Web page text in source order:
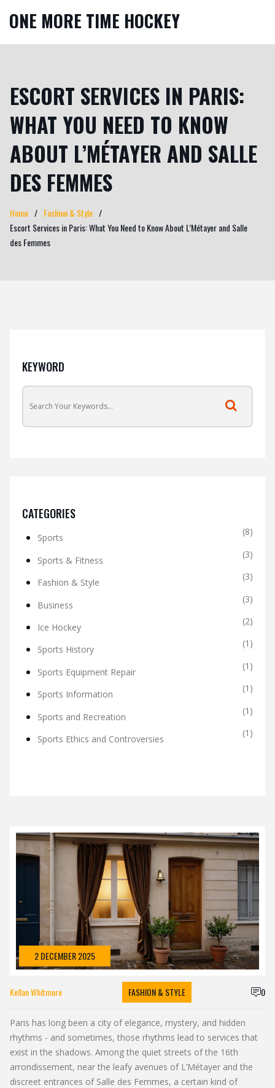
ONE MORE TIME HOCKEY
ESCORT SERVICES IN PARIS:
WHAT YOU NEED TO KNOW
ABOUT L’MÉTAYER AND SALLE
DES FEMMES
Home
Fashion & Style
Escort Services in Paris: What You Need to Know About L’Métayer and Salle
des Femmes
KEYWORD
CATEGORIES
Sports
(8)
Sports & Fitness
(3)
Fashion & Style
(3)
Business
(3)
Ice Hockey
(2)
Sports History
(1)
Sports Equipment Repair
(1)
Sports Information
(1)
Sports and Recreation
(1)
Sports Ethics and Controversies
(1)
2 DECEMBER 2025
Kellan Whitmore FASHION & STYLE 0
Paris has long been a city of elegance, mystery, and hidden
rhythms - and sometimes, those rhythms lead to services that
exist in the shadows. Among the quiet streets of the 16th
arrondissement, near the leafy avenues of L’Métayer and the
discreet entrances of Salle des Femmes, a certain kind of